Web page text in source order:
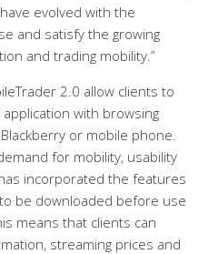
evolved with the
and satisfy the growing
and trading mobility.”
2.0 allow clients to
with browsing
or mobile phone.
for mobility, usability
incorporated the features
be downloaded before use
means that clients can
streaming prices and